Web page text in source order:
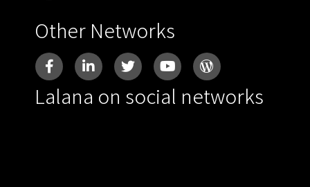
Other Networks
Lalana on social networks